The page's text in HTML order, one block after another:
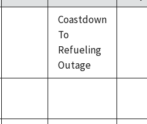
Coastdown
To
Refueling
Outage